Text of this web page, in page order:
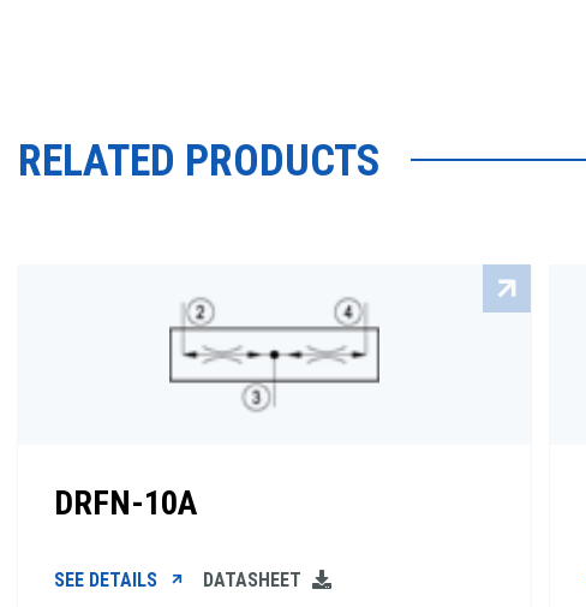
RELATED PRODUCTS
DRFN-10A
SEE DETAILS DATASHEET